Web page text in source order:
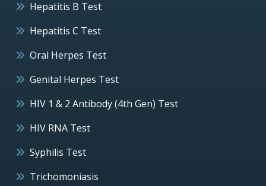
Hepatitis B Test
Hepatitis C Test
Oral Herpes Test
Genital Herpes Test
HIV 1 & 2 Antibody (4th Gen) Test
HIV RNA Test
Syphilis Test
Trichomoniasis